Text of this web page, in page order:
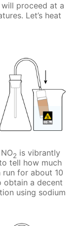
proceed at a
Let’s heat
2 is vibrantly
tell how much
for about 10
obtain a decent
using sodium